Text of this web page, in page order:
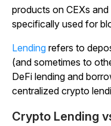
products on CEXs
specifically used for
Lending refers to
(and sometimes to
DeFi lending and
centralized crypto
Crypto Lending